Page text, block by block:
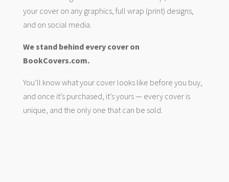
your cover on any graphics, full wrap (print) designs,
and on social media.
We stand behind every cover on
BookCovers.com.
You’ll know what your cover looks like before you buy,
and once it’s purchased, it’s yours — every cover is
unique, and the only one that can be sold.